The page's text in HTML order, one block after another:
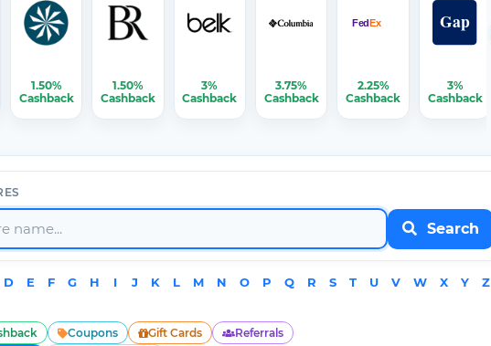
1.50%
Cashback
1.50%
Cashback
3%
Cashback
3.75%
Cashback
2.25%
Cashback
3%
Cashback
Search
D E F G H I J K L M N O P Q R S T U V W X Y
Z
Coupons Gift Cards
Referrals